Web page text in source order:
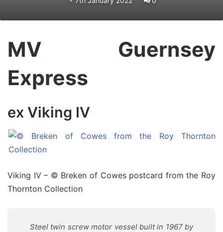
MV Guernsey
Express
ex Viking IV
Viking IV – © Breken of Cowes postcard from the Roy
Thornton Collection
Steel twin screw motor vessel built in 1967 by